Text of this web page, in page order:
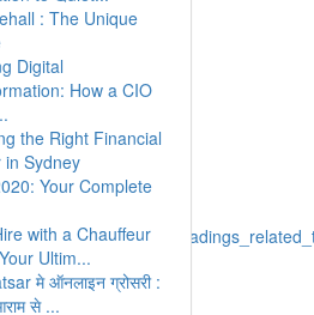
: The Unique
Digital
How a CIO
the Right Financial
in Sydney
Your Complete
with a Chauffeur
Ultim...
मे ऑनलाइन ग्रोसरी :
से ...